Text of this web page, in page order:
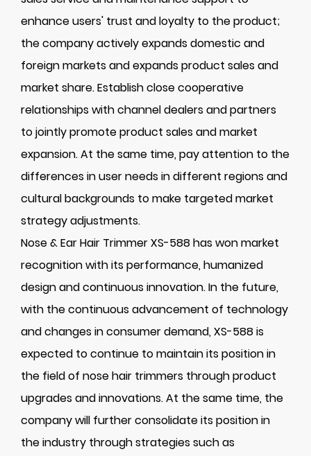
enhance users' trust and loyalty to the product;
the company actively expands domestic and
foreign markets and expands product sales and
market share. Establish close cooperative
relationships with channel dealers and partners
to jointly promote product sales and market
expansion. At the same time, pay attention to the
differences in user needs in different regions and
cultural backgrounds to make targeted market
strategy adjustments.
Nose & Ear Hair Trimmer XS-588 has won market
recognition with its performance, humanized
design and continuous innovation. In the future,
with the continuous advancement of technology
and changes in consumer demand, XS-588 is
expected to continue to maintain its position in
the field of nose hair trimmers through product
upgrades and innovations. At the same time, the
company will further consolidate its position in
the industry through strategies such as